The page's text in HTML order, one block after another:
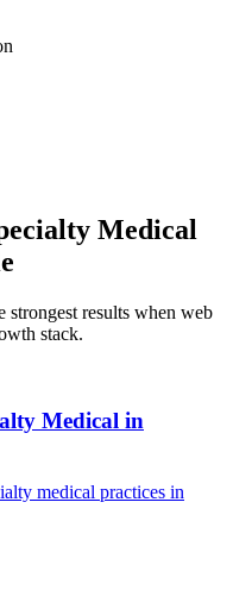
Medical
strongest results when web
stack.
Medical in
medical practices in